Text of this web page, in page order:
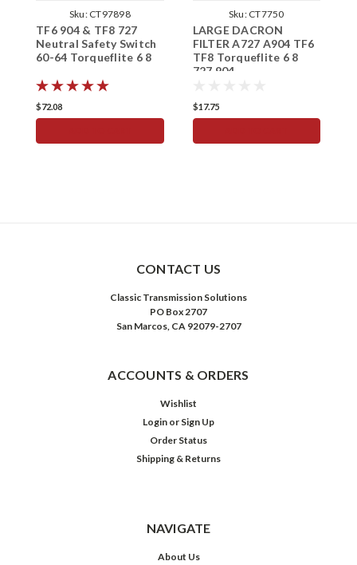
Sku: CT97898
TF6 904 & TF8 727
Neutral Safety Switch
60-64 Torqueflite 6 8
$72.08
Sku: CT7750
LARGE DACRON
FILTER A727 A904 TF6
TF8 Torqueflite 6 8
727 904
$17.75
CONTACT US
Classic Transmission Solutions
PO Box 2707
San Marcos, CA 92079-2707
ACCOUNTS & ORDERS
Wishlist
Login or Sign Up
Order Status
Shipping & Returns
NAVIGATE
About Us